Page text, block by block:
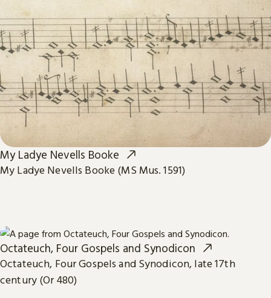
My Ladye Nevells Booke
My Ladye Nevells Booke (MS Mus. 1591)
Octateuch, Four Gospels and Synodicon
Octateuch, Four Gospels and Synodicon, late 17th
century (Or 480)